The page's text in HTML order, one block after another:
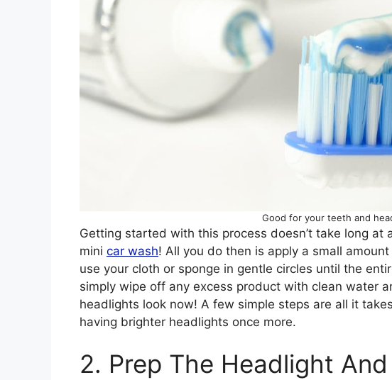
Good for your teeth and
Getting started with this process doesn’t take long at
mini car wash! All you do then is apply a small
use your cloth or sponge in gentle circles until the
simply wipe off any excess product with clean water
headlights look now! A few simple steps are all it
having brighter headlights once more.
2. Prep The Headlight